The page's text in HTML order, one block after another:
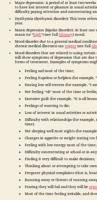
Major depression: A period of at least two-
to have lost interest or pleasure in usual
difficulty paying attention and concentrating
Dysthymia (dysthymic disorder): This term
year.
Manic depression (bipolar disorder): At least
manic (or “high“) (see full Glossary) mood.
Mood disorder due to a general medical
chronic medical illnesses) can trigger(see full
Mood disorders that are related to using certain
will show symptoms of depression that are
forms of treatment. Examples of symptoms
Feeling sad most of the time;
Feeling hopeless or helpless (for example,
Having low self-esteem (for example, “I
Not feeling “ok” most of the time or
Excessive guilt (for example, “It is all
Feelings of wanting to die;
Loss of interest in usual activities or
Difficulty with relationships (for example,
time);
Not sleeping well most nights (for
Changes in appetite or weight (eating too
Feeling with low energy most of the time;
Difficulty concentrating at school or in
Finding it very difficult to make decisions;
Thinking about or attempting to take
Frequent physical complaints (that is,
Running away or threats of running
Fearing they will fail and they will be
Most of the time feeling irritable, and